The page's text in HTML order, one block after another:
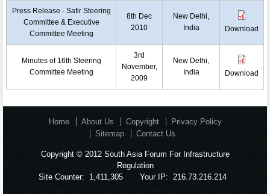
Press Release - Safir Steering
Committee & Executive
Committee Meeting
8th Dec
2010
New Delhi,
India
Download
Minutes of 16th Steering
Committee Meeting
3rd
November,
2009
New Delhi,
India
Download
Home About Us Copyright
Privacy Policy
Sitemap
Contact Us
Copyright © 2012 South Asia Forum For Infrastructure
Regulation
Site Counter:
1,411,305 Your IP: 216.73.216.214